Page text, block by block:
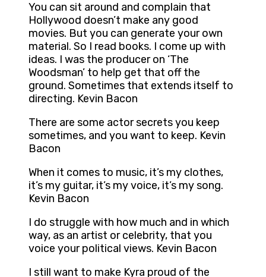
You can sit around and complain that
Hollywood doesn’t make any good
movies. But you can generate your own
material. So I read books. I come up with
ideas. I was the producer on ‘The
Woodsman’ to help get that off the
ground. Sometimes that extends itself to
directing. Kevin Bacon
There are some actor secrets you keep
sometimes, and you want to keep. Kevin
Bacon
When it comes to music, it’s my clothes,
it’s my guitar, it’s my voice, it’s my song.
Kevin Bacon
I do struggle with how much and in which
way, as an artist or celebrity, that you
voice your political views. Kevin Bacon
I still want to make Kyra proud of the